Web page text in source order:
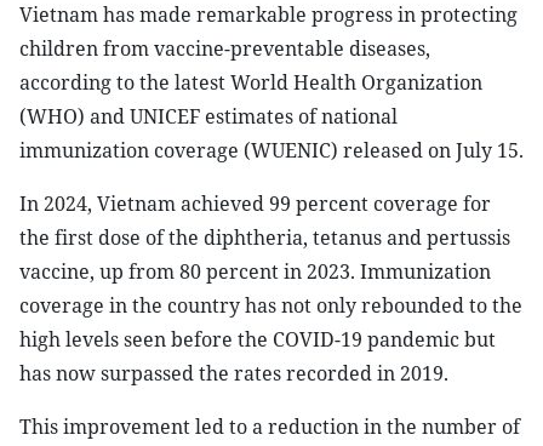
Vietnam has made remarkable progress in protecting
children from vaccine-preventable diseases,
according to the latest World Health Organization
(WHO) and UNICEF estimates of national
immunization coverage (WUENIC) released on July 15.
In 2024, Vietnam achieved 99 percent coverage for
the first dose of the diphtheria, tetanus and pertussis
vaccine, up from 80 percent in 2023. Immunization
coverage in the country has not only rebounded to the
high levels seen before the COVID-19 pandemic but
has now surpassed the rates recorded in 2019.
This improvement led to a reduction in the number of